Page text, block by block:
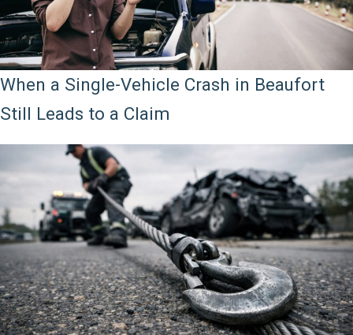
When a Single-Vehicle Crash in Beaufort
Still Leads to a Claim